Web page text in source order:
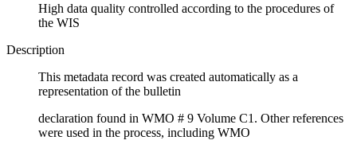
High data quality controlled according to the procedures of
the WIS
Description
This metadata record was created automatically as a
representation of the bulletin
declaration found in WMO # 9 Volume C1. Other references
were used in the process, including WMO